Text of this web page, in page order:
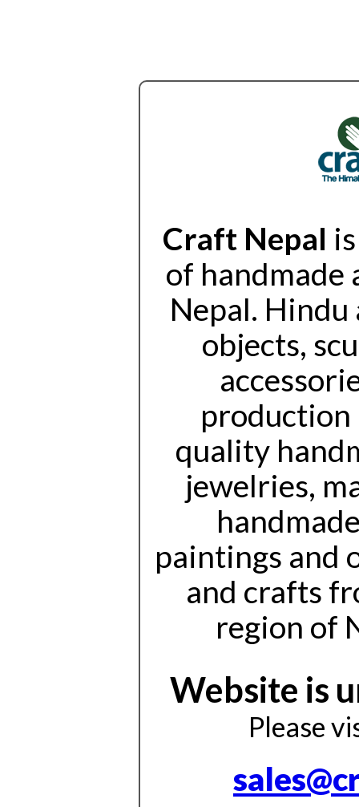
Craft Nepal
of handmade
Nepal.
objects,
production
quality
jewelries,
paintings and
and crafts
region of
Website is
Please